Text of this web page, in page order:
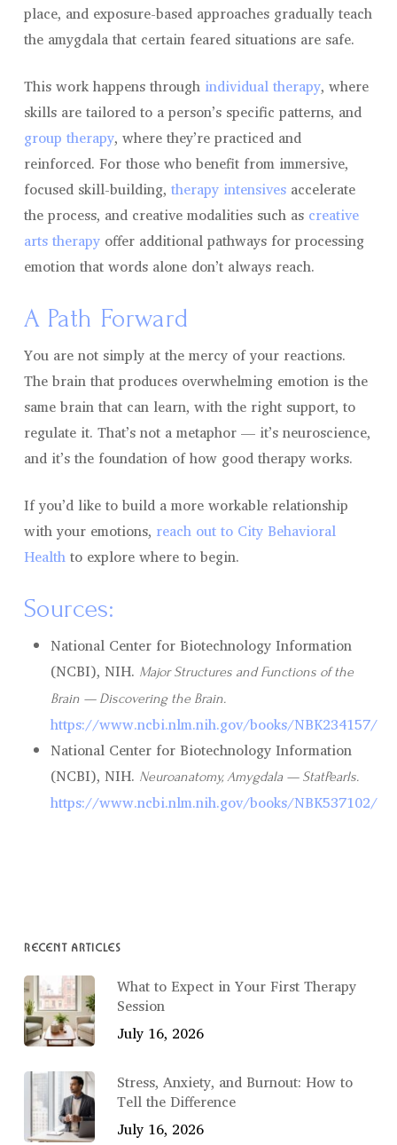
place, and exposure-based approaches gradually teach
the amygdala that certain feared situations are safe.
This work happens through individual therapy, where
skills are tailored to a person’s specific patterns, and
group therapy, where they’re practiced and
reinforced. For those who benefit from immersive,
focused skill-building, therapy intensivesaccelerate
the process, and creative modalities such as creative
arts therapyoffer additional pathways for processing
emotion that words alone don’t always reach.
A Path Forward
You are not simply at the mercy of your reactions.
The brain that produces overwhelming emotion is the
same brain that can learn, with the right support, to
regulate it. That’s not a metaphor — it’s neuroscience,
and it’s the foundation of how good therapy works.
If you’d like to build a more workable relationship
with your emotions, reach out to City Behavioral
Healthto explore where to begin.
Sources:
National Center for Biotechnology Information
(NCBI), NIH. Major Structures and Functions of the
Brain — Discovering the Brain.
https://www.ncbi.nlm.nih.gov/books/NBK234157/
National Center for Biotechnology Information
(NCBI), NIH. Neuroanatomy, Amygdala — StatPearls.
https://www.ncbi.nlm.nih.gov/books/NBK537102/
RECENT ARTICLES
What to Expect in Your First Therapy
Session
July 16, 2026
Stress, Anxiety, and Burnout: How to
Tell the Difference
July 16, 2026